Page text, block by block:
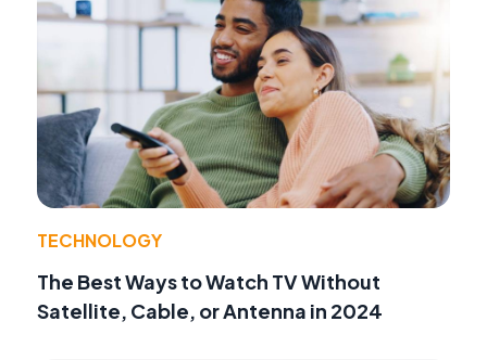
TECHNOLOGY
The Best Ways to Watch TV Without
Satellite, Cable, or Antenna in 2024